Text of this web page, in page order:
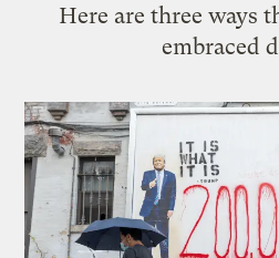
Here are three ways
embraced